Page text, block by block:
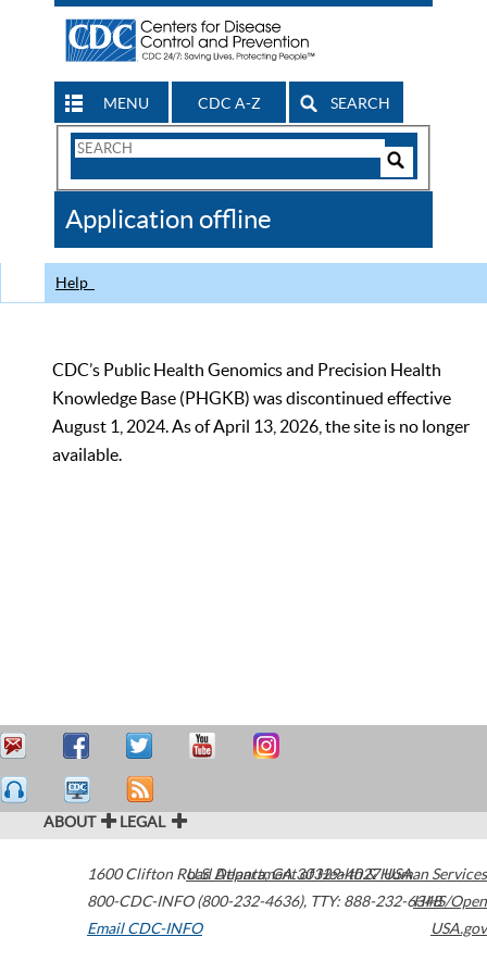
MENU CDC A-Z SEARCH
Search
CDC
Application offline
Help
CDC’s Public Health Genomics and Precision Health
Knowledge Base (PHGKB) was discontinued effective
August 1, 2024. As of April 13, 2026, the site is no longer
available.
ABOUT LEGAL
1600 Clifton Road Atlanta,GA30329-4027USA
800-CDC-INFO (800-232-4636), TTY: 888-232-6348
Email CDC-INFO
U.S. Department of Health & Human Services
HHS/Open
USA.gov